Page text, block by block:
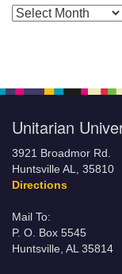
Posts by Months
Unitarian
3921 Broadmor Rd.
Huntsville AL, 35810
Directions
Mail To:
P. O. Box 5545
Huntsville, AL 35814